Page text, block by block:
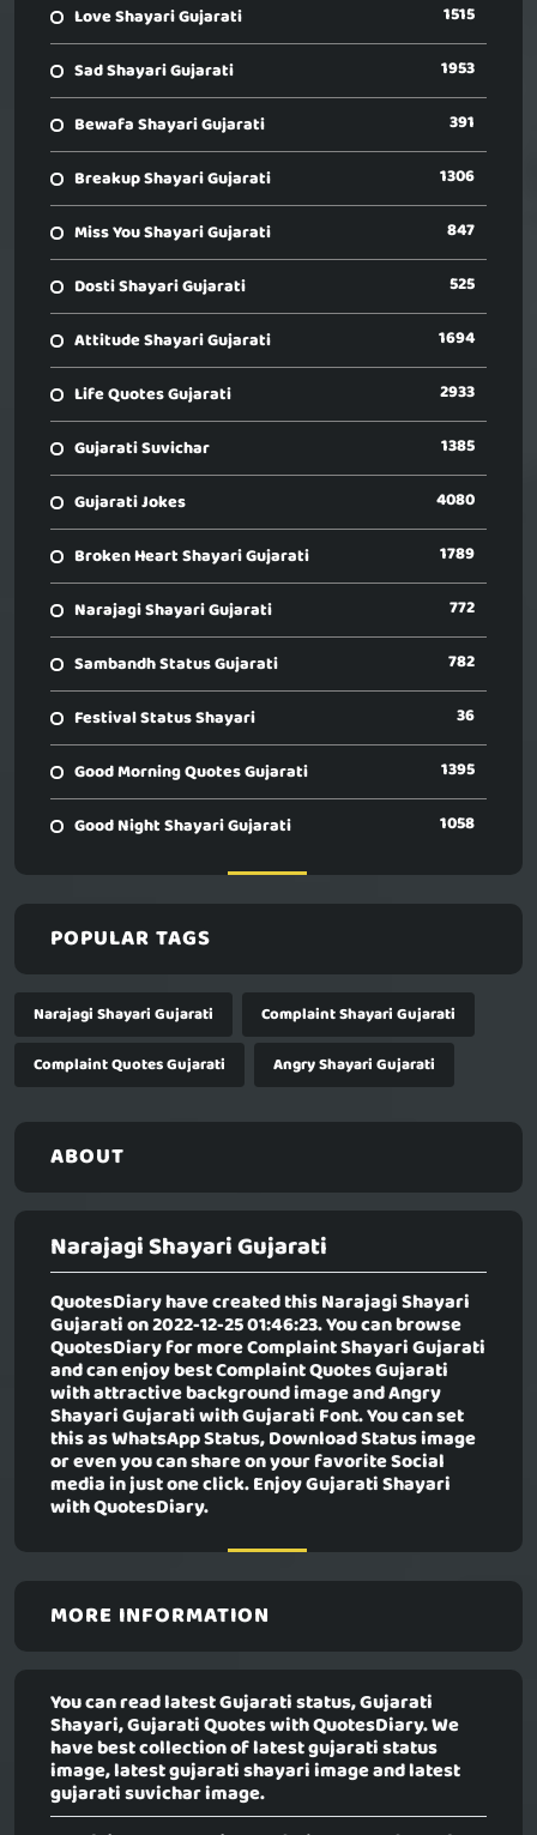
Love Shayari Gujarati 1515
Sad Shayari Gujarati 1953
Bewafa Shayari Gujarati 391
Breakup Shayari Gujarati 1306
Miss You Shayari Gujarati 847
Dosti Shayari Gujarati 525
Attitude Shayari Gujarati 1694
Life Quotes Gujarati 2933
Gujarati Suvichar 1385
Gujarati Jokes 4080
Broken Heart Shayari Gujarati 1789
Narajagi Shayari Gujarati 772
Sambandh Status Gujarati 782
Festival Status Shayari 36
Good Morning Quotes Gujarati 1395
Good Night Shayari Gujarati 1058
POPULAR TAGS
Narajagi Shayari Gujarati
Complaint Shayari Gujarati
Complaint Quotes Gujarati
Angry Shayari Gujarati
ABOUT
Narajagi Shayari Gujarati
QuotesDiary have created thisNarajagi Shayari
Gujaration 2022-12-25 01:46:23. You can browse
QuotesDiary for more Complaint Shayari Gujarati
and can enjoy best Complaint Quotes Gujarati
with attractive background image and Angry
Shayari Gujarati with Gujarati Font. You can set
this as WhatsApp Status, Download Status image
or even you can share on your favorite Social
media in just one click. Enjoy Gujarati Shayari
with QuotesDiary.
MORE INFORMATION
You can read latest Gujarati status, Gujarati
Shayari, Gujarati Quotes with QuotesDiary. We
have best collection of latest gujarati status
image, latest gujarati shayari image and latest
gujarati suvichar image.